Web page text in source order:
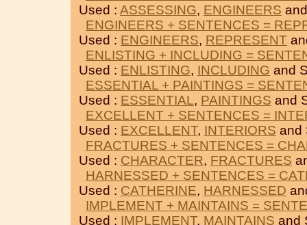
Used : ASSESSING, ENGINEERS
ENGINEERS + SENTENCES =
Used : ENGINEERS, REPRESENT
ENLISTING + INCLUDING =
Used : ENLISTING, INCLUDING and
ESSENTIAL + PAINTINGS =
Used : ESSENTIAL, PAINTINGS and
EXCELLENT + SENTENCES =
Used : EXCELLENT, INTERIORS and
FRACTURES + SENTENCES =
Used : CHARACTER, FRACTURES
HARNESSED + SENTENCES =
Used : CATHERINE, HARNESSED
IMPLEMENT + MAINTAINS =
Used : IMPLEMENT, MAINTAINS and